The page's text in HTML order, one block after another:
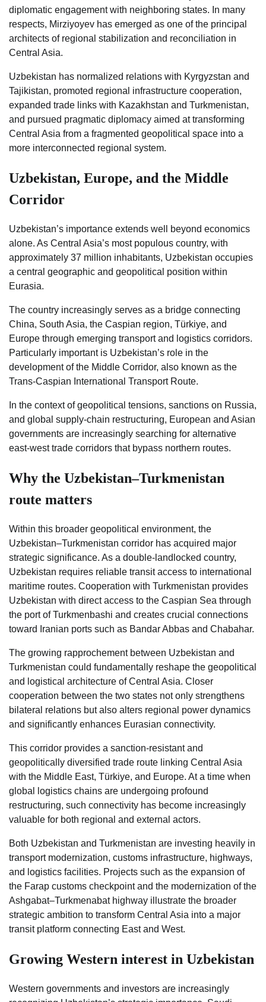
diplomatic engagement with neighboring states. In many
respects, Mirziyoyev has emerged as one of the principal
architects of regional stabilization and reconciliation in
Central Asia.
Uzbekistan has normalized relations with Kyrgyzstan and
Tajikistan, promoted regional infrastructure cooperation,
expanded trade links with Kazakhstan and Turkmenistan,
and pursued pragmatic diplomacy aimed at transforming
Central Asia from a fragmented geopolitical space into a
more interconnected regional system.
Uzbekistan, Europe, and the Middle
Corridor
Uzbekistan’s importance extends well beyond economics
alone. As Central Asia’s most populous country, with
approximately 37 million inhabitants, Uzbekistan occupies
a central geographic and geopolitical position within
Eurasia.
The country increasingly serves as a bridge connecting
China, South Asia, the Caspian region, Türkiye, and
Europe through emerging transport and logistics corridors.
Particularly important is Uzbekistan’s role in the
development of the Middle Corridor, also known as the
Trans-Caspian International Transport Route.
In the context of geopolitical tensions, sanctions on Russia,
and global supply-chain restructuring, European and Asian
governments are increasingly searching for alternative
east-west trade corridors that bypass northern routes.
Why the Uzbekistan–Turkmenistan
route matters
Within this broader geopolitical environment, the
Uzbekistan–Turkmenistan corridor has acquired major
strategic significance. As a double-landlocked country,
Uzbekistan requires reliable transit access to international
maritime routes. Cooperation with Turkmenistan provides
Uzbekistan with direct access to the Caspian Sea through
the port of Turkmenbashi and creates crucial connections
toward Iranian ports such as Bandar Abbas and Chabahar.
The growing rapprochement between Uzbekistan and
Turkmenistan could fundamentally reshape the geopolitical
and logistical architecture of Central Asia. Closer
cooperation between the two states not only strengthens
bilateral relations but also alters regional power dynamics
and significantly enhances Eurasian connectivity.
This corridor provides a sanction-resistant and
geopolitically diversified trade route linking Central Asia
with the Middle East, Türkiye, and Europe. At a time when
global logistics chains are undergoing profound
restructuring, such connectivity has become increasingly
valuable for both regional and external actors.
Both Uzbekistan and Turkmenistan are investing heavily in
transport modernization, customs infrastructure, highways,
and logistics facilities. Projects such as the expansion of
the Farap customs checkpoint and the modernization of the
Ashgabat–Turkmenabat highway illustrate the broader
strategic ambition to transform Central Asia into a major
transit platform connecting East and West.
Growing Western interest in Uzbekistan
Western governments and investors are increasingly